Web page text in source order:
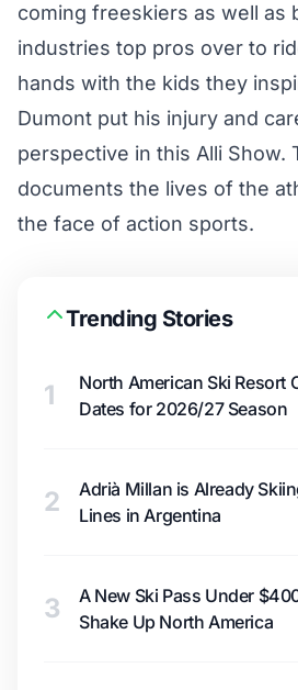
coming freeskiers as well as
industries top pros over to
hands with the kids they
Dumont put his injury and
perspective in this Alli Show.
documents the lives of the
the face of action sports.
Trending Stories
1
North American Ski Resort
Dates for 2026/27 Season
2
Adrià Millan is Already
Lines in Argentina
3
A New Ski Pass Under
Shake Up North America